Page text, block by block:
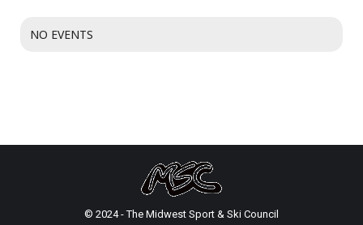
NO EVENTS
© 2024 - The Midwest Sport & Ski Council